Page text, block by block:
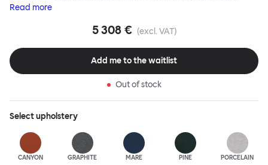
convenient to live with—readily reconfigurable whenever and
to ship thanks to the same quality: it dismantles easily. Like its
and soft as well as clever, with generous, foam-filled cushions
covered in a luxurious, highly textured woolen fabric as a final
Read more
5 308 € (excl. VAT)
Add me to the waitlist
Out of stock
Selectupholstery
CANYON GRAPHITE MARE PINE PORCELAIN